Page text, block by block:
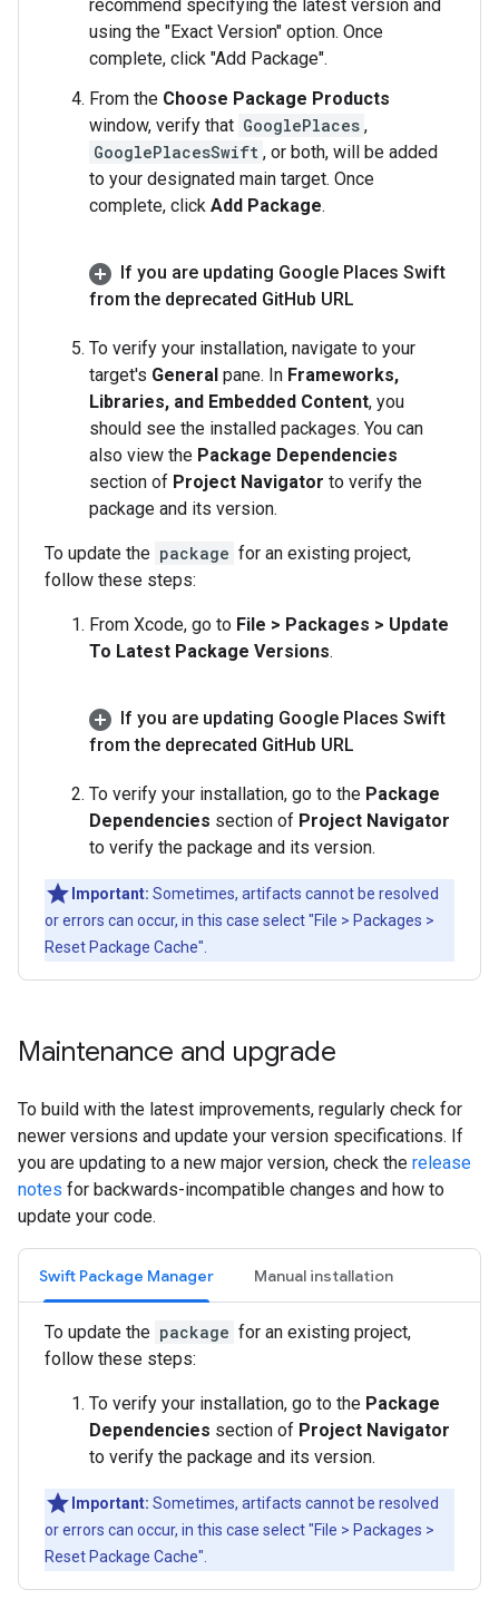
recommend specifying the latest version and
using the "Exact Version" option. Once
complete, click "Add Package".
From the Choose Package Products
window, verify that GooglePlaces ,
GooglePlacesSwift , or both, will be added
to your designated main target. Once
complete, click Add Package.
If you are updating Google Places Swift
from the deprecated GitHub URL
To verify your installation, navigate to your
target's General pane. In Frameworks,
Libraries, and Embedded Content, you
should see the installed packages. You can
also view the Package Dependencies
section of Project Navigator to verify the
package and its version.
To update the package for an existing project,
follow these steps:
From Xcode, go to File > Packages > Update
To Latest Package Versions.
If you are updating Google Places Swift
from the deprecated GitHub URL
To verify your installation, go to the Package
Dependencies section of Project Navigator
to verify the package and its version.
Important: Sometimes, artifacts cannot be resolved
or errors can occur, in this case select "File > Packages >
Reset Package Cache".
Maintenance and upgrade
To build with the latest improvements, regularly check for
newer versions and update your version specifications. If
you are updating to a new major version, check the release
notes for backwards-incompatible changes and how to
update your code.
Swift Package Manager Manual installation
To update the package for an existing project,
follow these steps:
To verify your installation, go to the Package
Dependencies section of Project Navigator
to verify the package and its version.
Important: Sometimes, artifacts cannot be resolved
or errors can occur, in this case select "File > Packages >
Reset Package Cache".